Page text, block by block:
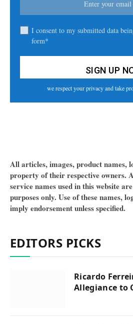
I consent to my submitted data
form*
we respect your privacy and take
All articles, images, product names,
property of their respective owners.
service names used in this website
purposes only. Use of these names,
imply endorsement unless specified.
EDITORS PICKS
Ricardo
Allegiance to